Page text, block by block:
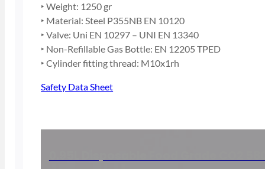
‣ Weight: 1250 gr
‣ Material: Steel P355NB EN 10120
‣ Valve: Uni EN 10297 – UNI EN 13340
‣ Non-Refillable Gas Bottle: EN 12205 TPED
‣ Cylinder fitting thread: M10x1rh
Safety Data Sheet